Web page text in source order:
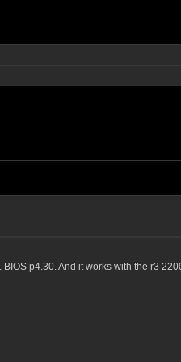
p4.30. And it works with the r3